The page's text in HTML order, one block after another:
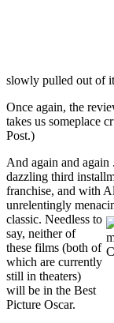
slowly pulled out of
Once again, the
takes us someplace
Post.)
And again and again
dazzling third
franchise, and with
unrelentingly
classic. Needless to
say, neither of
these films (both of
which are currently
still in theaters)
will be in the Best
Picture Oscar.